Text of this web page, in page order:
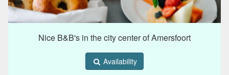
Nice B&B's in the city center of Amersfoort
Availability